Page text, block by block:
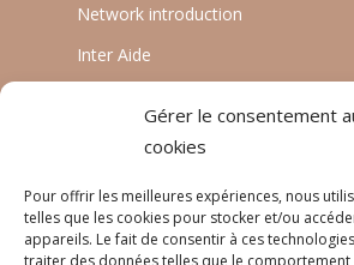
Gérer le consentement
cookies
Pour offrir les meilleures expériences, nous
telles que les cookies pour stocker et/ou
appareils. Le fait de consentir à ces
traiter des données telles que le comportement
Network introduction
Inter Aide
Planète Enfants & Développement